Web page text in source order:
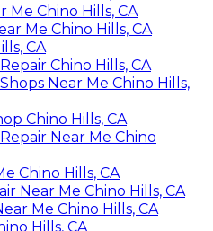
Me Chino Hills, CA
Me Chino Hills, CA
CA
Chino Hills, CA
Near Me Chino Hills,
Chino Hills, CA
Near Me Chino
Chino Hills, CA
Near Me Chino Hills, CA
Me Chino Hills, CA
Hills, CA